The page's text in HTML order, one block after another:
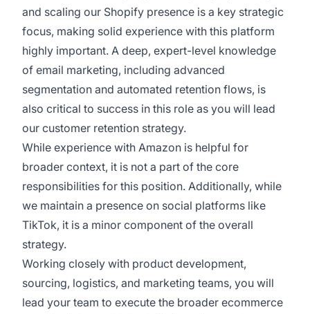
and scaling our Shopify presence is a key strategic
focus, making solid experience with this platform
highly important. A deep, expert-level knowledge
of email marketing, including advanced
segmentation and automated retention flows, is
also critical to success in this role as you will lead
our customer retention strategy.
While experience with Amazon is helpful for
broader context, it is not a part of the core
responsibilities for this position. Additionally, while
we maintain a presence on social platforms like
TikTok, it is a minor component of the overall
strategy.
Working closely with product development,
sourcing, logistics, and marketing teams, you will
lead your team to execute the broader ecommerce